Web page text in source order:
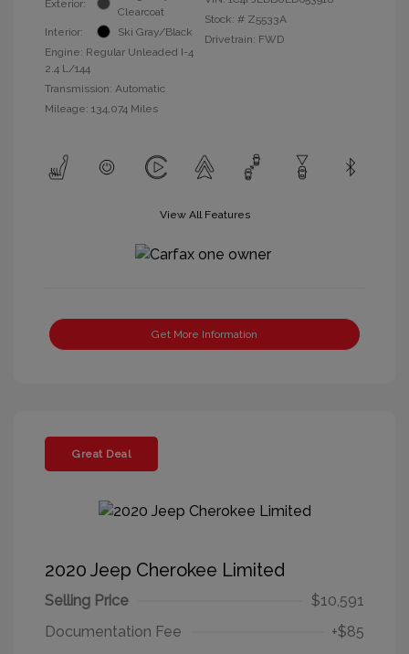
Exterior:
Clearcoat
Interior:
Ski Gray/Black
Engine: Regular Unleaded I-4
2.4 L/144
Transmission: Automatic
Mileage: 134,074 Miles
Stock: # Z5533A
Drivetrain: FWD
View All Features
Get More Information
Great Deal
2020 Jeep Cherokee Limited
Selling Price
$10,591
Documentation Fee
+$85